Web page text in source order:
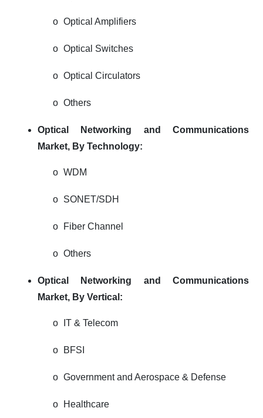
o Optical Amplifiers
o Optical Switches
o Optical Circulators
o Others
Optical Networking and Communications
Market, By Technology:
o WDM
o SONET/SDH
o Fiber Channel
o Others
Optical Networking and Communications
Market, By Vertical:
o IT & Telecom
o BFSI
o Government and Aerospace & Defense
o Healthcare